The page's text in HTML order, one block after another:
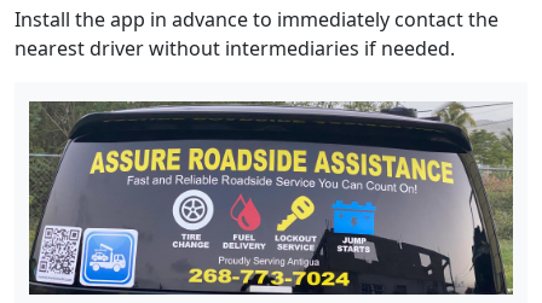
Install the app in advance to immediately contact the
nearest driver without intermediaries if needed.